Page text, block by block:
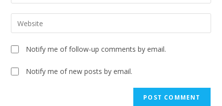
Notify me of follow-up comments by email.
Notify me of new posts by email.